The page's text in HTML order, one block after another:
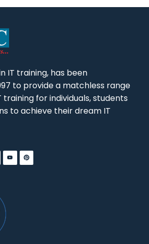
IT training, has been
to provide a matchless range
training for individuals, students
to achieve their dream IT